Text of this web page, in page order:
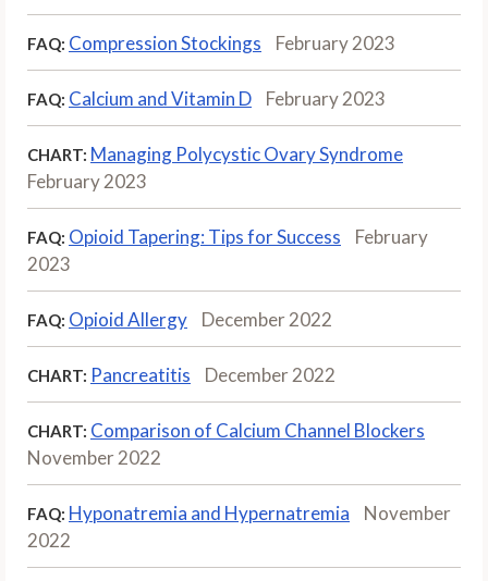
FAQ: Compression Stockings February 2023
FAQ: Calcium and Vitamin D February 2023
CHART: Managing Polycystic Ovary Syndrome
February 2023
FAQ: Opioid Tapering: Tips for Success
February
2023
FAQ: Opioid Allergy December 2022
CHART: Pancreatitis December 2022
CHART: Comparison of Calcium Channel Blockers
November 2022
FAQ: Hyponatremia and Hypernatremia
November
2022